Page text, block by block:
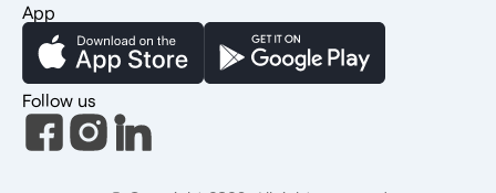
App
Follow us